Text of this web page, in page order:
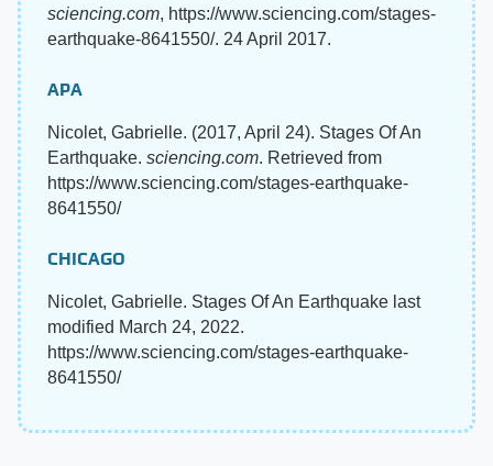
sciencing.com, https://www.sciencing.com/stages-
earthquake-8641550/. 24 April 2017.
APA
Nicolet, Gabrielle. (2017, April 24). Stages Of An
Earthquake. sciencing.com. Retrieved from
https://www.sciencing.com/stages-earthquake-
8641550/
CHICAGO
Nicolet, Gabrielle. Stages Of An Earthquake last
modified March 24, 2022.
https://www.sciencing.com/stages-earthquake-
8641550/